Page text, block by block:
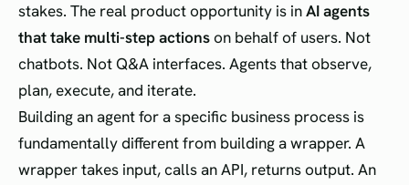
stakes. The real product opportunity is inAI agents
that take multi-step actionson behalf of users. Not
chatbots. Not Q&A interfaces. Agents that observe,
plan, execute, and iterate.
Building an agent for a specific business process is
fundamentally different from building a wrapper. A
wrapper takes input, calls an API, returns output. An